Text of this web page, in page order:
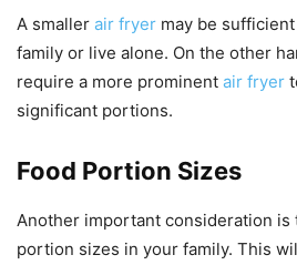
A smaller air fryer may be
family or live alone. On the other
require a more prominent air fryer
significant portions.
Food Portion Sizes
Another important consideration is
portion sizes in your family. This